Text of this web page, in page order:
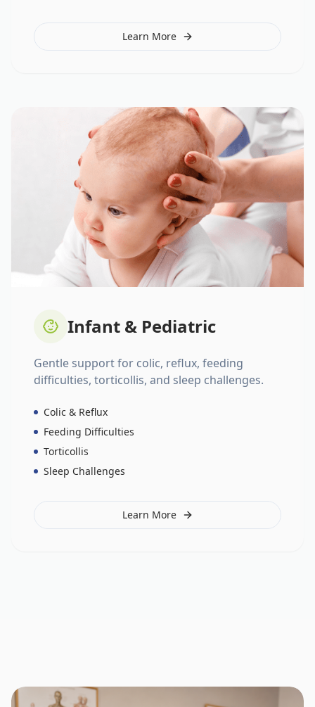
Learn More
Infant & Pediatric
Gentle support for colic, reflux, feeding
difficulties, torticollis, and sleep challenges.
Colic & Reflux
Feeding Difficulties
Torticollis
Sleep Challenges
Learn More